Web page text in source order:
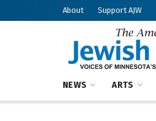
About Support AJW
NEWS ARTS